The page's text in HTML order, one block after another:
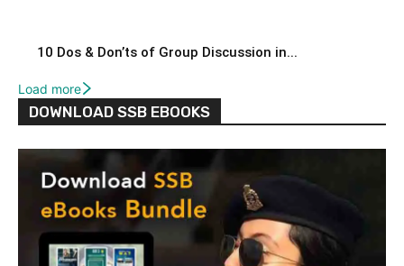
10 Dos & Don’ts of Group Discussion in...
Load more
DOWNLOAD SSB EBOOKS